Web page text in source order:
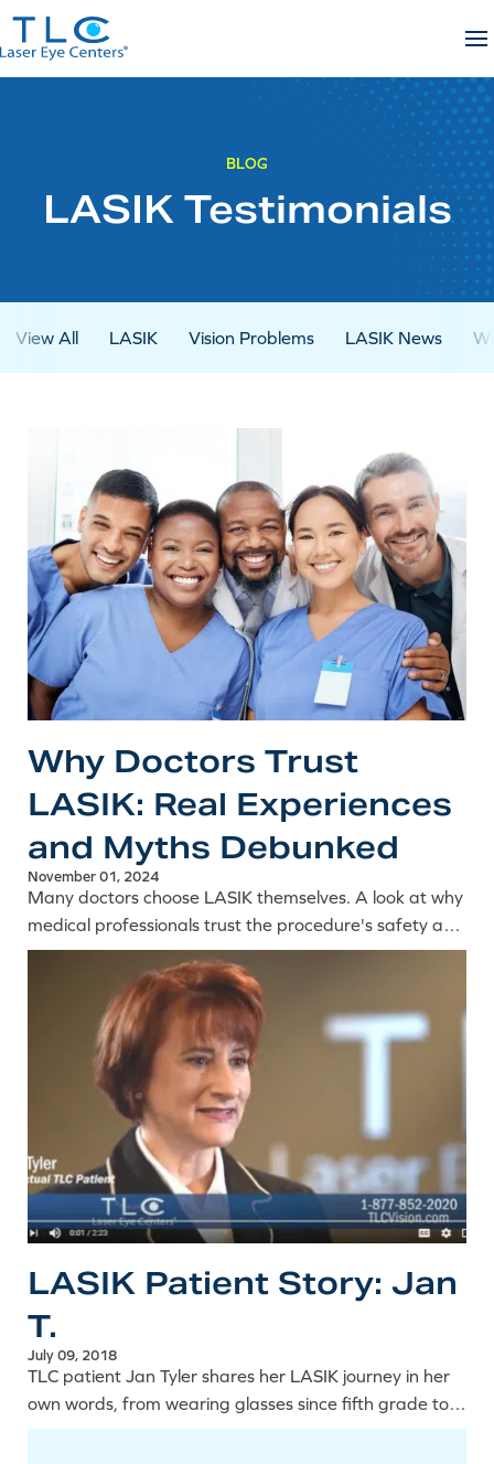
Skip
to
content
BLOG
LASIK Testimonials
View All LASIK Vision Problems LASIK News
Why Doctors Trust
LASIK: Real Experiences
and Myths Debunked
November 01, 2024
Many doctors choose LASIK themselves. A look at why
medical professionals trust the procedure's safety and
precision, and the common myths their experience
LASIK Patient Story: Jan
T.
July 09, 2018
TLC patient Jan Tyler shares her LASIK journey in her
own words, from wearing glasses since fifth grade to
the lifestyle freedom that came with clearer vision.